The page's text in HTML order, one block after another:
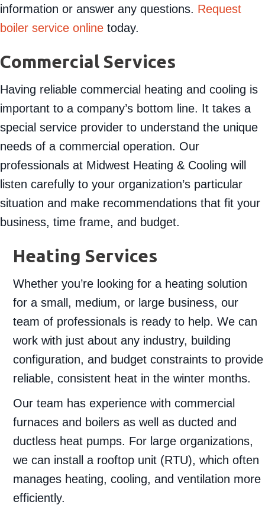
information or answer any questions. Request
boiler service online today.
Commercial Services
Having reliable commercial heating and cooling is
important to a company’s bottom line. It takes a
special service provider to understand the unique
needs of a commercial operation. Our
professionals at Midwest Heating & Cooling will
listen carefully to your organization’s particular
situation and make recommendations that fit your
business, time frame, and budget.
Heating Services
Whether you’re looking for a heating solution
for a small, medium, or large business, our
team of professionals is ready to help. We can
work with just about any industry, building
configuration, and budget constraints to provide
reliable, consistent heat in the winter months.
Our team has experience with commercial
furnaces and boilers as well as ducted and
ductless heat pumps. For large organizations,
we can install a rooftop unit (RTU), which often
manages heating, cooling, and ventilation more
efficiently.